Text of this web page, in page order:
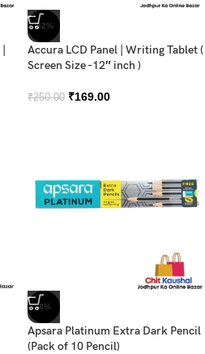
-32%
Accura LCD Panel | Writing Tablet (
Screen Size -12″ inch )
₹250.00 ₹169.00
-8%
Apsara Platinum Extra Dark Pencil
(Pack of 10 Pencil)